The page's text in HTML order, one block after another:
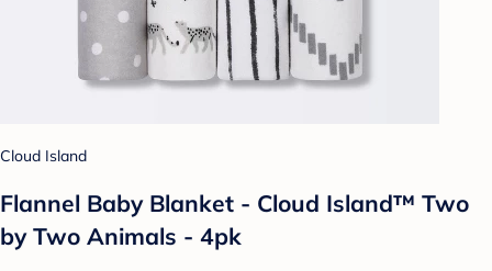
Cloud Island
Flannel Baby Blanket - Cloud Island™ Two
by Two Animals - 4pk